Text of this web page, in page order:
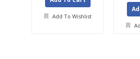
Add To Wishlist